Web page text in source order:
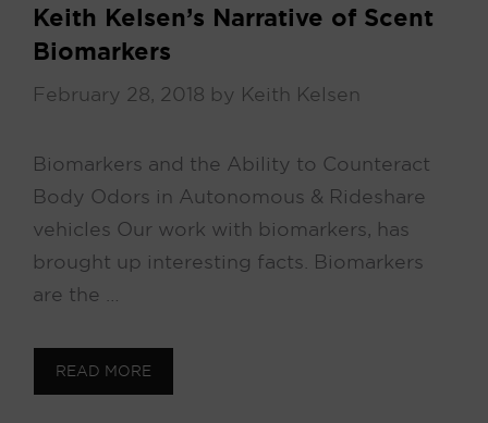
Keith Kelsen’s Narrative of Scent
Biomarkers
February 28, 2018 by Keith Kelsen
Biomarkers and the Ability to Counteract
Body Odors in Autonomous & Rideshare
vehicles Our work with biomarkers, has
brought up interesting facts. Biomarkers
are the …
READ MORE